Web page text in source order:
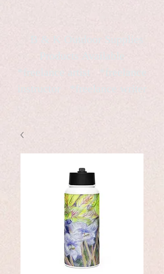
B & K Outdoor Supplies
Products Available
*freelance artist *freelance
instructor *freelance writer